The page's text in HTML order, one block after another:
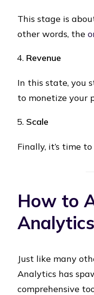
This stage is
other words, the
Revenue
In this state, you
to monetize your
Scale
Finally, it’s time
How to
Analytics
Just like many
Analytics has
comprehensive